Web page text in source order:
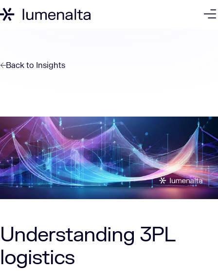
Back to Insights
Understanding 3PL
logistics​